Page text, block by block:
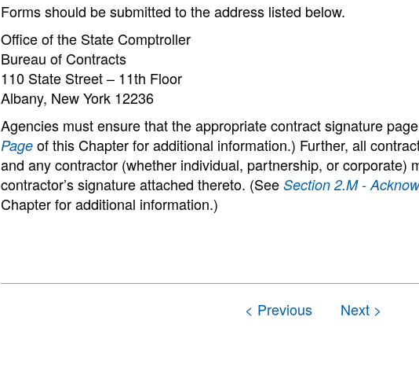
Forms should be submitted to the address listed below.
Office of the State Comptroller
Bureau of Contracts
110 State Street – 11th Floor
Albany, New York 12236
Agencies must ensure that the appropriate contract signature
Page of this Chapter for additional information.) Further, all
and any contractor (whether individual, partnership, or corporate)
contractor’s signature attached thereto. (See Section 2.M -
Chapter for additional information.)